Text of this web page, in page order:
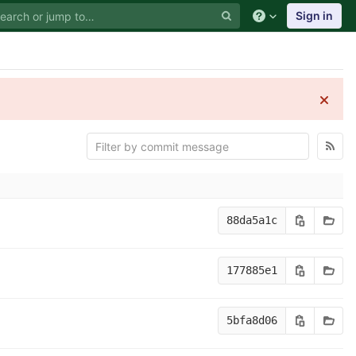
Sign in
88da5a1c
177885e1
5bfa8d06